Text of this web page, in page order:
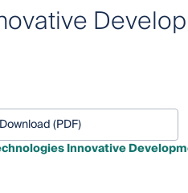
(PDF)
Innovative